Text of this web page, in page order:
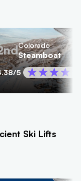
Colorado
Steamboat
/5
Ski Lifts